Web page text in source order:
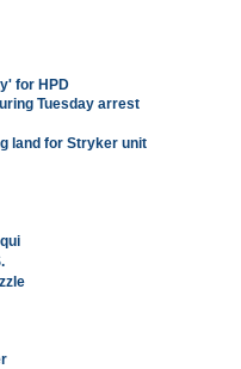
for HPD
Tuesday arrest
land for Stryker unit